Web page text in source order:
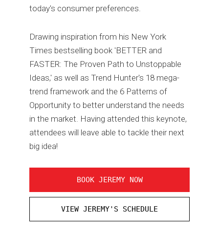
today's consumer preferences.
Drawing inspiration from his New York
Times bestselling book 'BETTER and
FASTER: The Proven Path to Unstoppable
Ideas,' as well as Trend Hunter's 18 mega-
trend framework and the 6 Patterns of
Opportunity to better understand the needs
in the market. Having attended this keynote,
attendees will leave able to tackle their next
big idea!
BOOK JEREMY NOW
VIEW JEREMY'S SCHEDULE